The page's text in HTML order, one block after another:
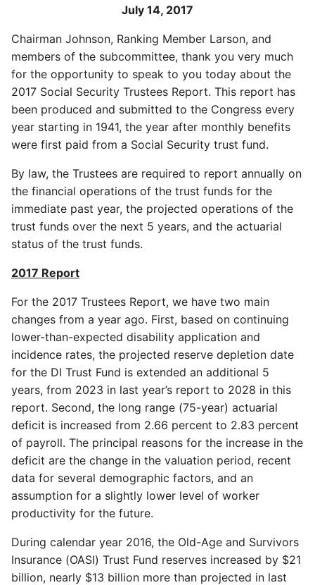
July 14, 2017
Chairman Johnson, Ranking Member Larson, and
members of the subcommittee, thank you very much
for the opportunity to speak to you today about the
2017 Social Security Trustees Report. This report has
been produced and submitted to the Congress every
year starting in 1941, the year after monthly benefits
were first paid from a Social Security trust fund.
By law, the Trustees are required to report annually on
the financial operations of the trust funds for the
immediate past year, the projected operations of the
trust funds over the next 5 years, and the actuarial
status of the trust funds.
2017 Report
For the 2017 Trustees Report, we have two main
changes from a year ago. First, based on continuing
lower-than-expected disability application and
incidence rates, the projected reserve depletion date
for the DI Trust Fund is extended an additional 5
years, from 2023 in last year’s report to 2028 in this
report. Second, the long range (75-year) actuarial
deficit is increased from 2.66 percent to 2.83 percent
of payroll. The principal reasons for the increase in the
deficit are the change in the valuation period, recent
data for several demographic factors, and an
assumption for a slightly lower level of worker
productivity for the future.
During calendar year 2016, the Old-Age and Survivors
Insurance (OASI) Trust Fund reserves increased by $21
billion, nearly $13 billion more than projected in last